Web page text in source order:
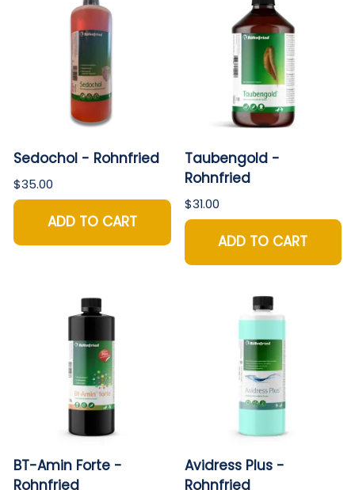
Sedochol - Rohnfried
$35.00
ADD TO CART
Taubengold -
Rohnfried
$31.00
ADD TO CART
BT-Amin Forte -
Rohnfried
Avidress Plus -
Rohnfried